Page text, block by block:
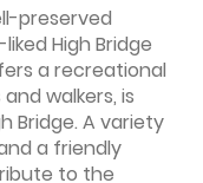
preserved
High Bridge
a recreational
walkers, is
Bridge. A variety
a friendly
to the